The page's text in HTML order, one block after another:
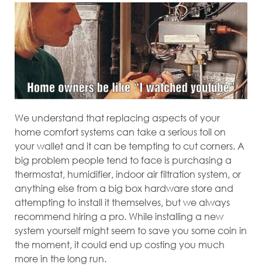
We understand that replacing aspects of your
home comfort systems can take a serious toll on
your wallet and it can be tempting to cut corners. A
big problem people tend to face is purchasing a
thermostat, humidifier, indoor air filtration system, or
anything else from a big box hardware store and
attempting to install it themselves, but we always
recommend hiring a pro. While installing a new
system yourself might seem to save you some coin in
the moment, it could end up costing you much
more in the long run.